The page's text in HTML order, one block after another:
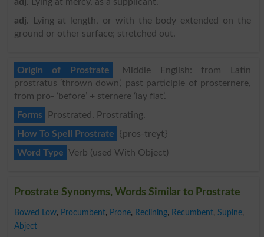
adj. Lying at length, or with the body extended on the
ground or other surface; stretched out.
Origin of Prostrate
Middle English: from Latin
prostratus ‘thrown down’, past participle of prosternere,
from pro- ‘before’ + sternere ‘lay flat’.
Forms
Prostrated, Prostrating.
How To Spell Prostrate
{pros-treyt}
Word Type Verb (used With Object)
Prostrate Synonyms, Words Similar to Prostrate
Bowed Low, Procumbent, Prone, Reclining, Recumbent, Supine,
Abject